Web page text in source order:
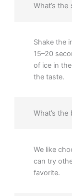
What’s
Shake the
15–20
of ice in
the taste.
What’s
We like
can try
favorite.